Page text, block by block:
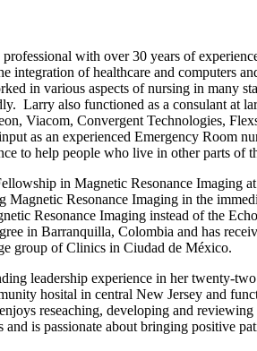
with over 30 years of
of healthcare and computers
in various aspects of nursing in many
Larry also functioned as a consulant at
Viacom, Convergent Technologies,
as an experienced Emergency Room
to help people who live in other parts of
in Magnetic Resonance Imaging
Resonance Imaging in the
Resonance Imaging instead of the
in Barranquilla, Colombia and has
group of Clinics in Ciudad de México.
leadership experience in her twenty-
hosital in central New Jersey and
reseaching, developing and
is passionate about bringing positive